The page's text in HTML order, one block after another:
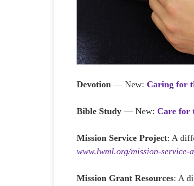
Devotion — New: Caring for
Bible Study — New: Care for
Mission Service Project: A
www.lwml.org/mission-service-
Mission Grant Resources: A